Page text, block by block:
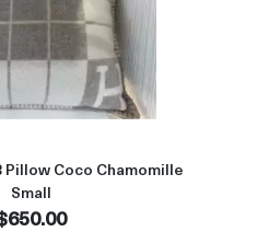
Read more aboutHermes
Pillow Coco Chamomille
Small